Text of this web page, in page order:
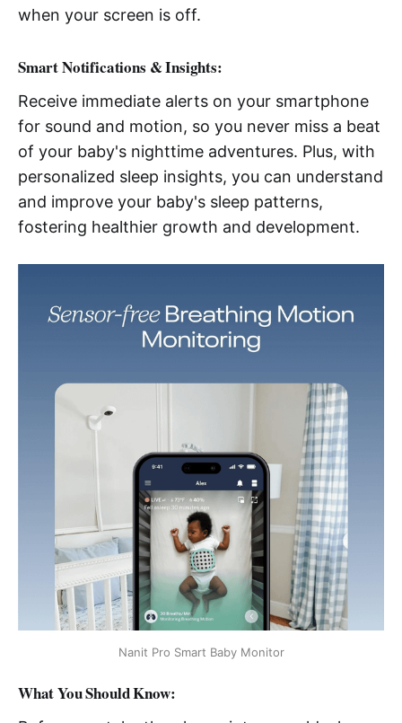
when your screen is off.
Smart Notifications & Insights:
Receive immediate alerts on your smartphone
for sound and motion, so you never miss a beat
of your baby's nighttime adventures. Plus, with
personalized sleep insights, you can understand
and improve your baby's sleep patterns,
fostering healthier growth and development.
Nanit Pro Smart Baby Monitor
What You Should Know: